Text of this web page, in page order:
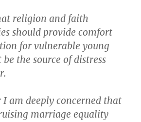
religion and faith
should provide comfort
for vulnerable young
be the source of distress
I am deeply concerned that
marriage equality